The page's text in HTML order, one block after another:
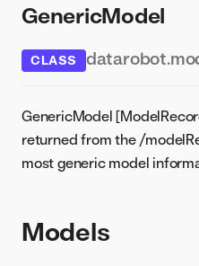
GenericModel
CLASS
GenericModel
returned from the /
most generic model
Models